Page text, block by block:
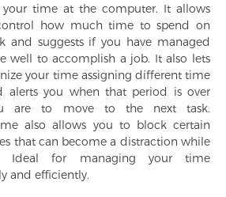
your time at the computer. It allows
how much time to spend on
and suggests if you have managed
well to accomplish a job. It also lets
your time assigning different time
alerts you when that period is over
are to move to the next task.
also allows you to block certain
that can become a distraction while
Ideal for managing your time
and efficiently.